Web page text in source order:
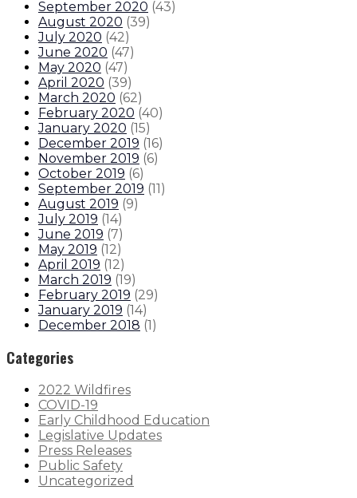
September 2020 (43)
August 2020 (39)
July 2020 (42)
June 2020 (47)
May 2020 (47)
April 2020 (39)
March 2020 (62)
February 2020 (40)
January 2020 (15)
December 2019 (16)
November 2019 (6)
October 2019 (6)
September 2019 (11)
August 2019 (9)
July 2019 (14)
June 2019 (7)
May 2019 (12)
April 2019 (12)
March 2019 (19)
February 2019 (29)
January 2019 (14)
December 2018 (1)
Categories
2022 Wildfires
COVID-19
Early Childhood Education
Legislative Updates
Press Releases
Public Safety
Uncategorized